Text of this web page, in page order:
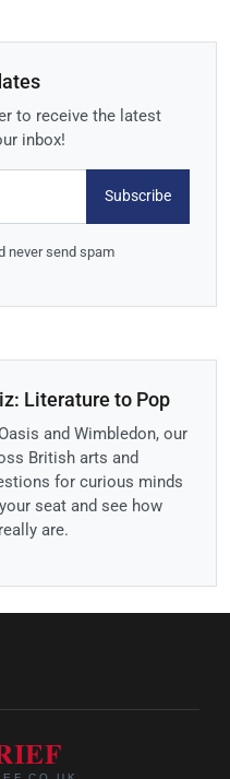
to receive the latest
inbox!
Subscribe
never send spam
Literature to Pop
and Wimbledon, our
British arts and
for curious minds
seat and see how
are.